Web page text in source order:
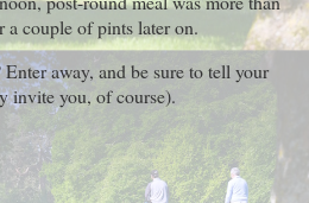
couple of pints later on.
away, and be sure to tell your
invite you, of course).